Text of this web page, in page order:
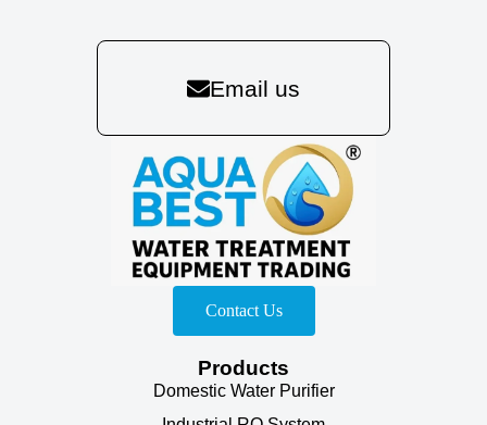
Email us
Contact Us
Products
Domestic Water Purifier